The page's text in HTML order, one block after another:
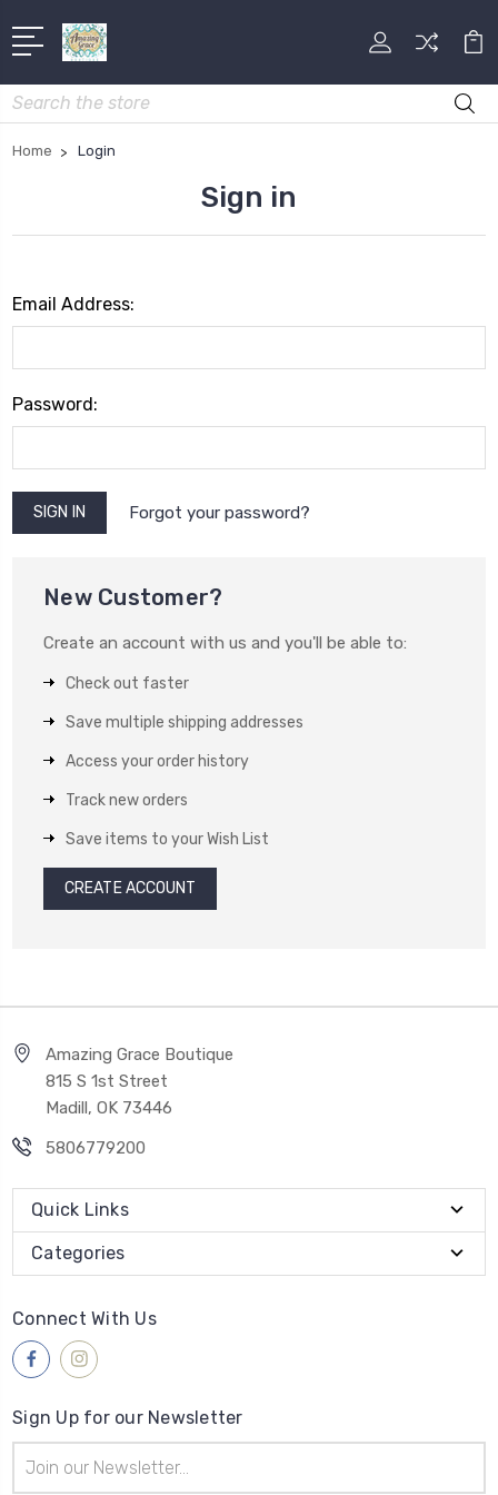
Search
Home Login
Sign in
Email Address:
Password:
Forgot your password?
New Customer?
Create an account with us and you'll be able to:
Check out faster
Save multiple shipping addresses
Access your order history
Track new orders
Save items to your Wish List
CREATE ACCOUNT
Amazing Grace Boutique
815 S 1st Street
Madill, OK 73446
5806779200
Quick Links
Categories
Connect With Us
Sign Up for our Newsletter
Address